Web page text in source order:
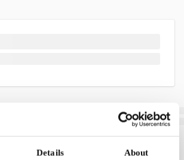
Details About